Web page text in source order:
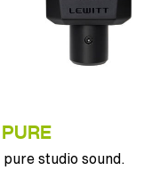
studio sound.